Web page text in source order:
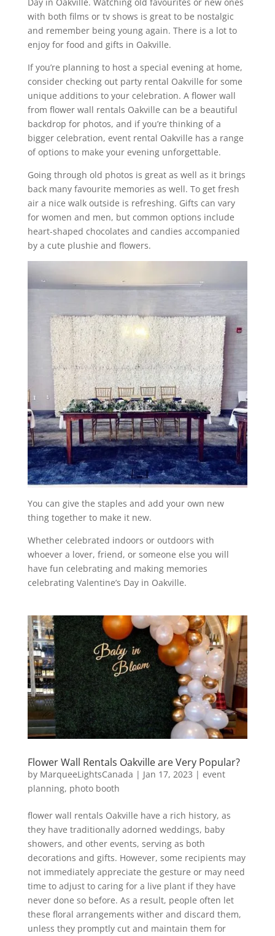
with both films or tv shows is great to be nostalgic
and remember being young again. There is a lot to
enjoy for food and gifts in Oakville.
If you’re planning to host a special evening at home,
consider checking out party rental Oakville for some
unique additions to your celebration. A flower wall
from flower wall rentals Oakville can be a beautiful
backdrop for photos, and if you’re thinking of a
bigger celebration, event rental Oakville has a range
of options to make your evening unforgettable.
Going through old photos is great as well as it brings
back many favourite memories as well. To get fresh
air a nice walk outside is refreshing. Gifts can vary
for women and men, but common options include
heart-shaped chocolates and candies accompanied
by a cute plushie and flowers.
You can give the staples and add your own new
thing together to make it new.
Whether celebrated indoors or outdoors with
whoever a lover, friend, or someone else you will
have fun celebrating and making memories
celebrating Valentine’s Day in Oakville.
Flower Wall Rentals Oakville are Very Popular?
by MarqueeLightsCanada | Jan 17, 2023 | event
planning, photo booth
flower wall rentals Oakville have a rich history, as
they have traditionally adorned weddings, baby
showers, and other events, serving as both
decorations and gifts. However, some recipients may
not immediately appreciate the gesture or may need
time to adjust to caring for a live plant if they have
never done so before. As a result, people often let
these floral arrangements wither and discard them,
unless they promptly cut and maintain them for